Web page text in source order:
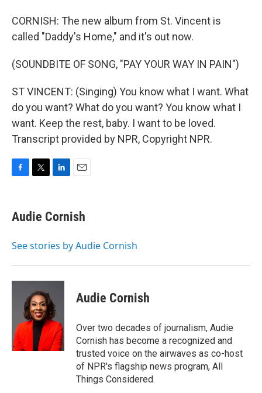
CORNISH: The new album from St. Vincent is
called "Daddy's Home," and it's out now.
(SOUNDBITE OF SONG, "PAY YOUR WAY IN PAIN")
ST VINCENT: (Singing) You know what I want. What
do you want? What do you want? You know what I
want. Keep the rest, baby. I want to be loved.
Transcript provided by NPR, Copyright NPR.
e
b
o
t
t
r
k
e
I
i
l
Audie Cornish
See stories by Audie Cornish
Audie Cornish
Over two decades of journalism, Audie
Cornish has become a recognized and
trusted voice on the airwaves as co-host
of NPR's flagship news program, All
Things Considered.